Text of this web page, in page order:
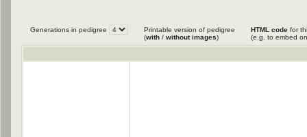
Generations in pedigree
Printable version of pedigree
(with / without images)
HTML code for
(e.g. to embed